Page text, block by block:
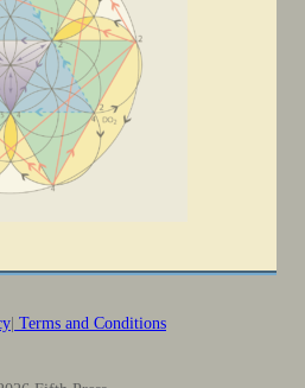
| Terms and Conditions